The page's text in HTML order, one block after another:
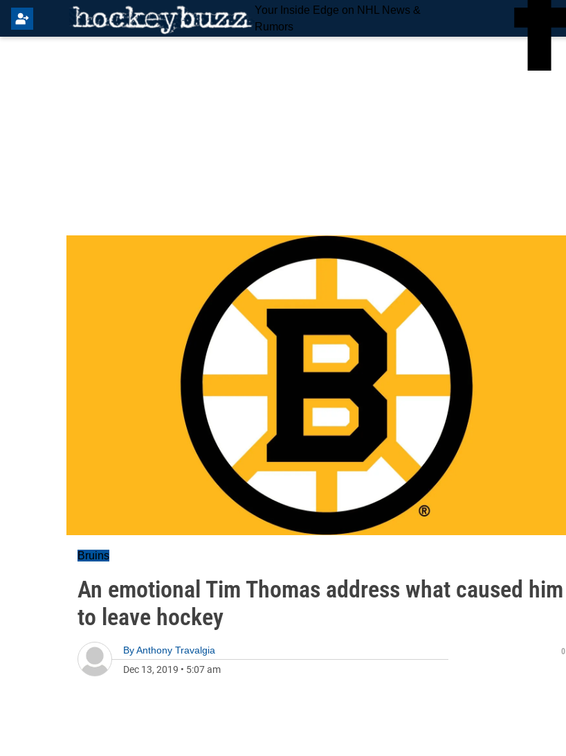
Your Inside Edge on NHL News &
Rumors
Bruins
An emotional Tim Thomas address what caused him
to leave hockey
ByAnthony Travalgia
Dec 13, 2019 • 5:07 am
0